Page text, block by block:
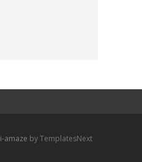
i-amaze by TemplatesNext